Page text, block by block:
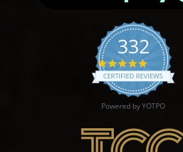
332
4.9 star
CERTIFIED REVIEWS
Powered by YOTPO